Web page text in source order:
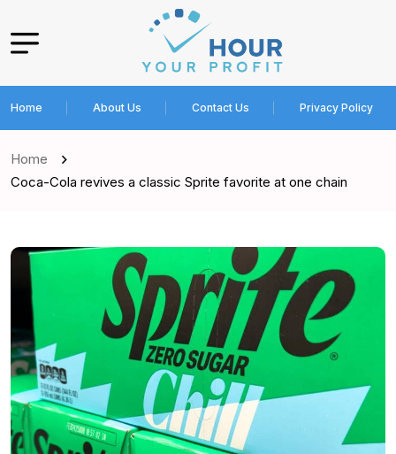
Home About Us Contact Us Privacy Policy
Home
Coca-Cola revives a classic Sprite favorite at one chain